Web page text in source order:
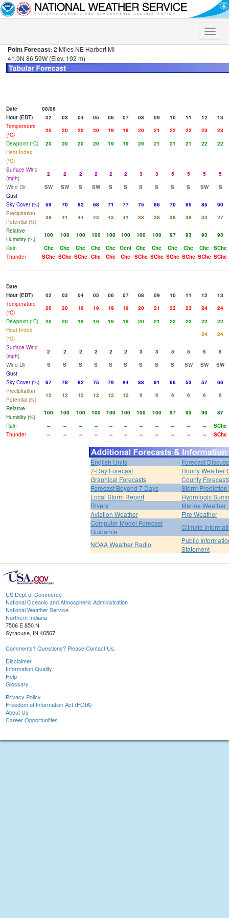
Toggle
Point Forecast: 2 Miles NE Harbert MI
41.9N 86.59W (Elev. 192 m)
Date
08/06
Hour (EDT)
02 03 04 05 06 07 08 09 10 11 12
13
Temperature
(°C)
20 20 20 20 19 19 20 21 22 22 23
23
Dewpoint (°C)
20 20 20 20 19 19 20 21 21 21 22
22
Heat Index
(°C)
Surface Wind
(mph)
2 2 2 2 2 2 3 3 5 5 5
5
Wind Dir
SW SW S SW S S S S S S SW
S
Gust
Sky Cover (%)
59 70 82 68 71 77 75 86 70 85 85
90
Precipitation
Potential (%)
38 41 44 43 43 41 38 38 38 38 33
27
Relative
Humidity (%)
100 100 100 100 100 100 100 100 97 93 93
93
Rain
Chc Chc Chc Chc Chc Ocnl Chc Chc Chc Chc Chc
SChc
Thunder
SChc SChc SChc Chc Chc Chc SChc SChc SChc SChc SChc SChc
Date
Hour (EDT)
02 03 04 05 06 07 08 09 10 11 12
13
Temperature
(°C)
20 20 19 19 19 19 20 21 22 23 24
24
Dewpoint (°C)
20 20 19 19 19 19 20 21 22 22 22
22
Heat Index
(°C)
24
24
Surface Wind
(mph)
2 2 2 2 2 2 3 3 5 5 5
5
Wind Dir
S S S S S S S S S SW SW
SW
Gust
Sky Cover (%)
67 78 82 75 79 94 88 81 66 53 57
66
Precipitation
Potential (%)
12 12 12 12 12 12 6 6 6 6 6
6
Relative
Humidity (%)
100 100 100 100 100 100 100 100 97 93 90
87
Rain
-- -- -- -- -- -- -- -- -- -- --
SChc
Thunder
-- -- -- -- -- -- -- -- -- -- -- SChc
English Units
Forecast
7-Day Forecast
Hourly Weather
Graphical Forecasts
County
Forecast Beyond 7 Days
Storm
Local Storm Report
Hydrologic
Rivers
Marine Weather
Aviation Weather
Fire Weather
Computer Model Forecast
Guidance
Climate
NOAA Weather Radio
Public
Statement
US Dept of Commerce
National Oceanic and Atmospheric Administration
National Weather Service
Northern Indiana
7506 E 850 N
Syracuse, IN 46567
Comments? Questions? Please Contact Us.
Disclaimer
Information Quality
Help
Glossary
Privacy Policy
Freedom of Information Act (FOIA)
About Us
Career Opportunities